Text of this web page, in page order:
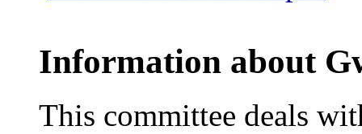
Information about
This committee deals